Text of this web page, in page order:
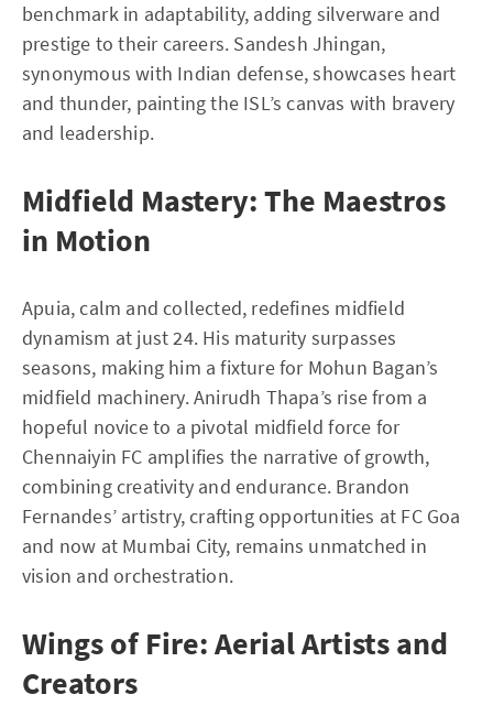
benchmark in adaptability, adding silverware and
prestige to their careers. Sandesh Jhingan,
synonymous with Indian defense, showcases heart
and thunder, painting the ISL’s canvas with bravery
and leadership.
Midfield Mastery: The Maestros
in Motion
Apuia, calm and collected, redefines midfield
dynamism at just 24. His maturity surpasses
seasons, making him a fixture for Mohun Bagan’s
midfield machinery. Anirudh Thapa’s rise from a
hopeful novice to a pivotal midfield force for
Chennaiyin FC amplifies the narrative of growth,
combining creativity and endurance. Brandon
Fernandes’ artistry, crafting opportunities at FC Goa
and now at Mumbai City, remains unmatched in
vision and orchestration.
Wings of Fire: Aerial Artists and
Creators